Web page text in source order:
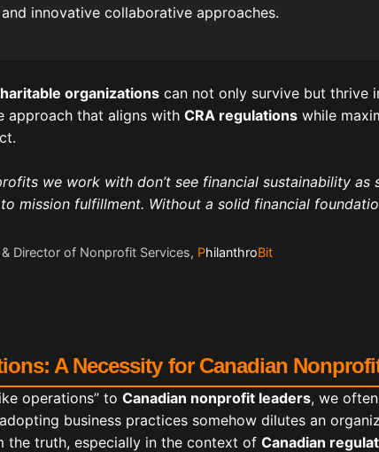
innovative collaborative approaches.
organizations can not only survive but thrive
approach that aligns with CRA regulations while
we work with don’t see financial sustainability
mission fulfillment. Without a solid financial
Director of Nonprofit Services, PhilanthroBit
A Necessity for Canadian
operations” to Canadian nonprofit leaders, we
business practices somehow dilutes an
the truth, especially in the context of Canadian